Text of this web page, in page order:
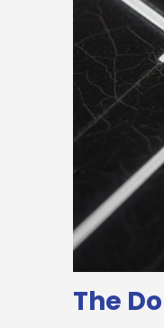
The